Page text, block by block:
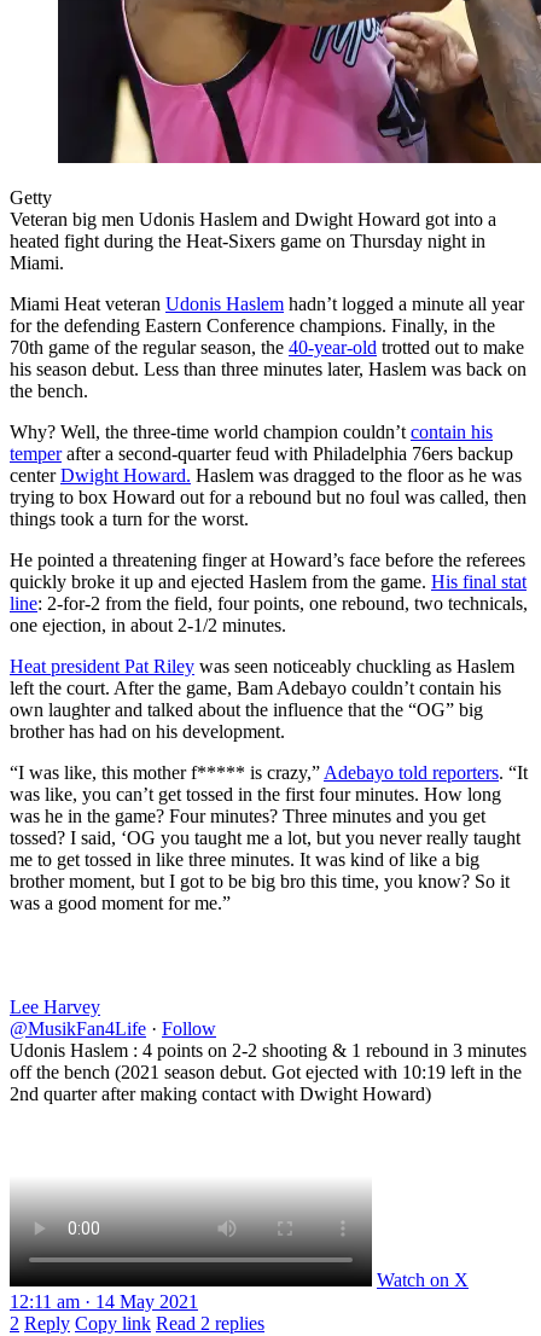
Getty
Veteran big men Udonis Haslem and Dwight Howard got into a
heated fight during the Heat-Sixers game on Thursday night in
Miami.
Miami Heat veteran Udonis Haslem hadn’t logged a minute all year
for the defending Eastern Conference champions. Finally, in the
70th game of the regular season, the 40-year-old trotted out to make
his season debut. Less than three minutes later, Haslem was back on
the bench.
Why? Well, the three-time world champion couldn’t contain his
temperafter a second-quarter feud with Philadelphia 76ers backup
centerDwight Howard. Haslem was dragged to the floor as he was
trying to box Howard out for a rebound but no foul was called, then
things took a turn for the worst.
He pointed a threatening finger at Howard’s face before the referees
quickly broke it up and ejected Haslem from the game. His final stat
line: 2-for-2 from the field, four points, one rebound, two technicals,
one ejection, in about 2-1/2 minutes.
Heat president Pat Riley was seen noticeably chuckling as Haslem
left the court. After the game, Bam Adebayo couldn’t contain his
own laughter and talked about the influence that the “OG” big
brother has had on his development.
“I was like, this mother f***** is crazy,” Adebayo told reporters. “It
was like, you can’t get tossed in the first four minutes. How long
was he in the game? Four minutes? Three minutes and you get
tossed? I said, ‘OG you taught me a lot, but you never really taught
me to get tossed in like three minutes. It was kind of like a big
brother moment, but I got to be big bro this time, you know? So it
was a good moment for me.”
Lee Harvey
@MusikFan4Life · Follow
Udonis Haslem : 4 points on 2-2 shooting & 1 rebound in 3 minutes
off the bench (2021 season debut. Got ejected with 10:19 left in the
2nd quarter after making contact with Dwight Howard)
Watch on X
12:11 am · 14 May 2021
2 Reply Copy link Read 2 replies